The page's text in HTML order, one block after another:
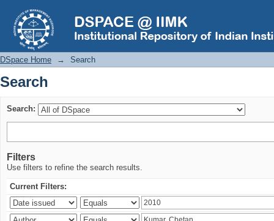
Search
DSpace Home → Search
Search
Search:
Filters
Use filters to refine the search results.
Current Filters: